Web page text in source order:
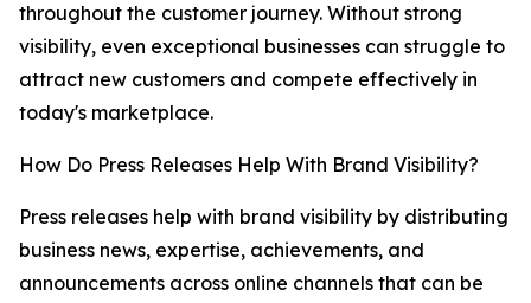
throughout the customer journey. Without strong
visibility, even exceptional businesses can struggle to
attract new customers and compete effectively in
today's marketplace.
How Do Press Releases Help With Brand Visibility?
Press releases help with brand visibility by distributing
business news, expertise, achievements, and
announcements across online channels that can be